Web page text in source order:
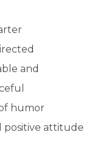
and
humor
positive attitude